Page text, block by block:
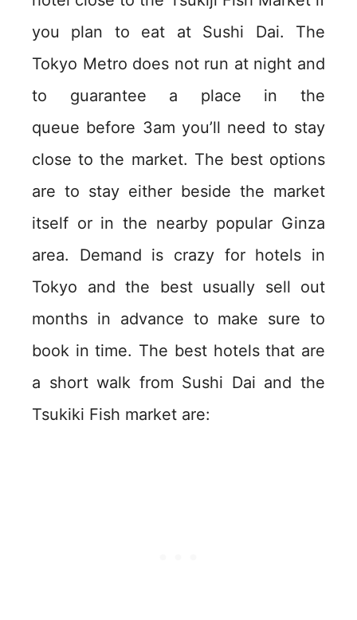
you plan to eat at Sushi Dai. The
Tokyo Metro does not run at night and
to guarantee a place in the
queue before 3am you’ll need to stay
close to the market. The best options
are to stay either beside the market
itself or in the nearby popular Ginza
area. Demand is crazy for hotels in
Tokyo and the best usually sell out
months in advance to make sure to
book in time. The best hotels that are
a short walk from Sushi Dai and the
Tsukiki Fish market are: